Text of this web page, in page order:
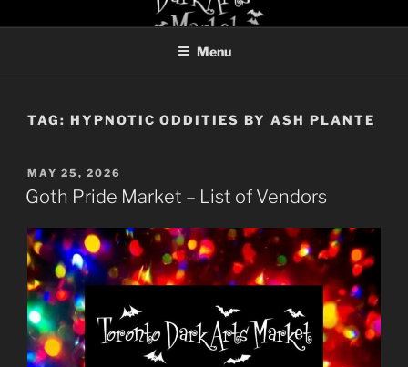
to
TORONTO DARK ARTS
Menu
TAG: HYPNOTIC ODDITIES BY ASH PLANTE
POSTED
ON
MAY 25, 2026
Goth Pride Market – List of Vendors